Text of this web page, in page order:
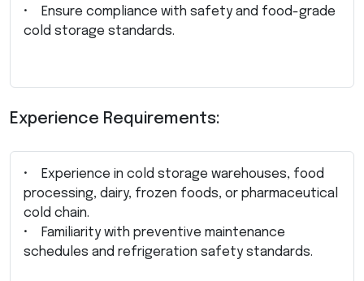
• Ensure compliance with safety and food-grade
cold storage standards.
Experience Requirements:
• Experience in cold storage warehouses, food
processing, dairy, frozen foods, or pharmaceutical
cold chain.
• Familiarity with preventive maintenance
schedules and refrigeration safety standards.